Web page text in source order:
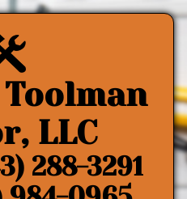
LLC
288-3291